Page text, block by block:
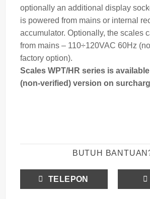
optionally an additional display
is powered from mains or internal
accumulator. Optionally, the scales
from mains – 110÷120VAC 60Hz
factory option).
Scales WPT/HR series is
(non-verified) version on
BUTUH
TELEPON